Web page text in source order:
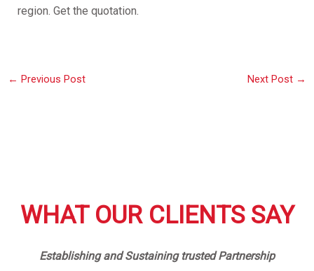
region. Get the quotation.
← Previous Post Next Post →
WHAT OUR CLIENTS SAY
Establishing and Sustaining trusted Partnership